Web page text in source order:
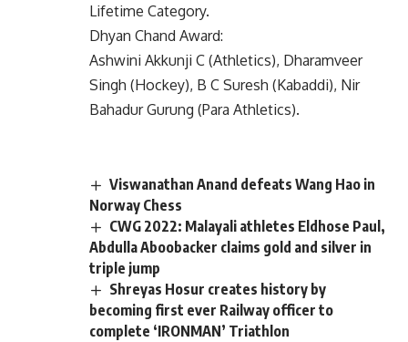
Lifetime Category.
Dhyan Chand Award:
Ashwini Akkunji C (Athletics), Dharamveer
Singh (Hockey), B C Suresh (Kabaddi), Nir
Bahadur Gurung (Para Athletics).
Viswanathan Anand defeats Wang Hao in
Norway Chess
CWG 2022: Malayali athletes Eldhose Paul,
Abdulla Aboobacker claims gold and silver in
triple jump
Shreyas Hosur creates history by
becoming first ever Railway officer to
complete ‘IRONMAN’ Triathlon